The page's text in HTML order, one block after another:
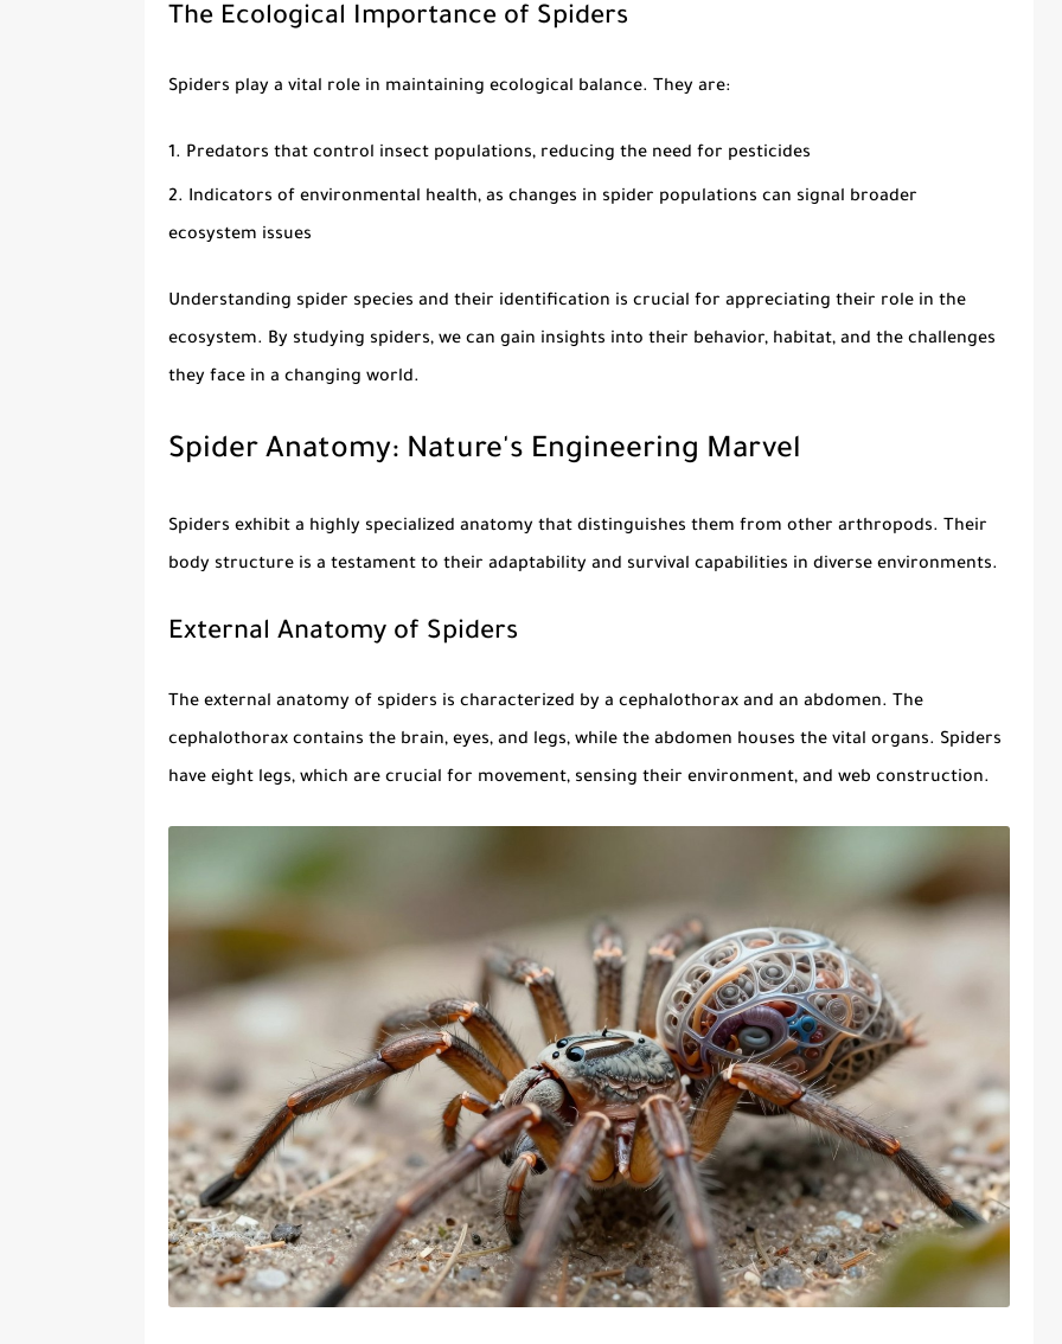
The Ecological Importance of Spiders
Spiders play a vital role in maintaining ecological balance. They are:
Predators that control insect populations, reducing the need for pesticides
Indicators of environmental health, as changes in spider populations can signal broader
ecosystem issues
Understanding spider species and their identification is crucial for appreciating their role in the
ecosystem. By studying spiders, we can gain insights into their behavior, habitat, and the challenges
they face in a changing world.
Spider Anatomy: Nature's Engineering Marvel
Spiders exhibit a highly specialized anatomy that distinguishes them from other arthropods. Their
body structure is a testament to their adaptability and survival capabilities in diverse environments.
External Anatomy of Spiders
The external anatomy of spiders is characterized by a cephalothorax and an abdomen. The
cephalothorax contains the brain, eyes, and legs, while the abdomen houses the vital organs. Spiders
have eight legs, which are crucial for movement, sensing their environment, and web construction.